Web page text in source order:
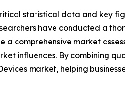
statistical data and key
have conducted a
comprehensive market
influences. By combining
market, helping